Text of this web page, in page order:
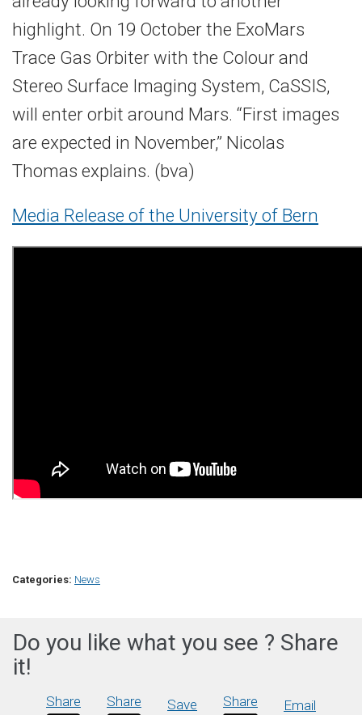
highlight. On 19 October the ExoMars
Trace Gas Orbiter with the Colour and
Stereo Surface Imaging System, CaSSIS,
will enter orbit around Mars. “First images
are expected in November,” Nicolas
Thomas explains. (bva)
Media Release of the University of Bern
Categories: News
Do you like what you see ? Share
it!
Share Share Save Share Email